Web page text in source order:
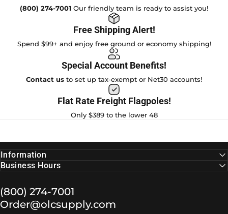
(800) 274-7001 Our friendly team is ready to assist you!
Free Shipping Alert!
Spend $99+ and enjoy free ground or economy shipping!
Special Account Benefits!
Contact us to set up tax-exempt or Net30 accounts!
Flat Rate Freight Flagpoles!
Only $389 to the lower 48
(800) 274-7001
Order@olcsupply.com
Information
Business Hours